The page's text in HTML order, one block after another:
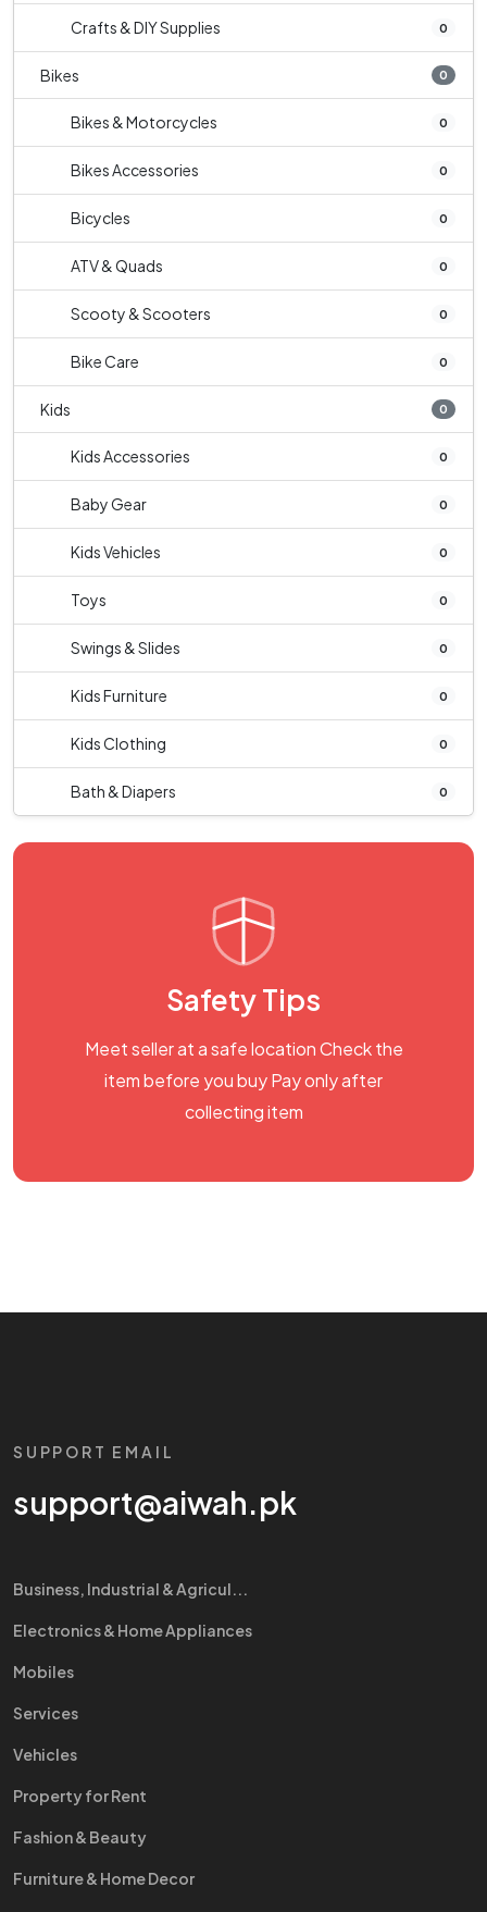
Crafts & DIY Supplies 0
Bikes 0
Bikes & Motorcycles 0
Bikes Accessories 0
Bicycles 0
ATV & Quads 0
Scooty & Scooters 0
Bike Care 0
Kids 0
Kids Accessories 0
Baby Gear 0
Kids Vehicles 0
Toys 0
Swings & Slides 0
Kids Furniture 0
Kids Clothing 0
Bath & Diapers 0
Safety Tips
Meet seller at a safe location Check the
item before you buy Pay only after
collecting item
SUPPORT EMAIL
support@aiwah.pk
Business, Industrial & Agricul...
Electronics & Home Appliances
Mobiles
Services
Vehicles
Property for Rent
Fashion & Beauty
Furniture & Home Decor